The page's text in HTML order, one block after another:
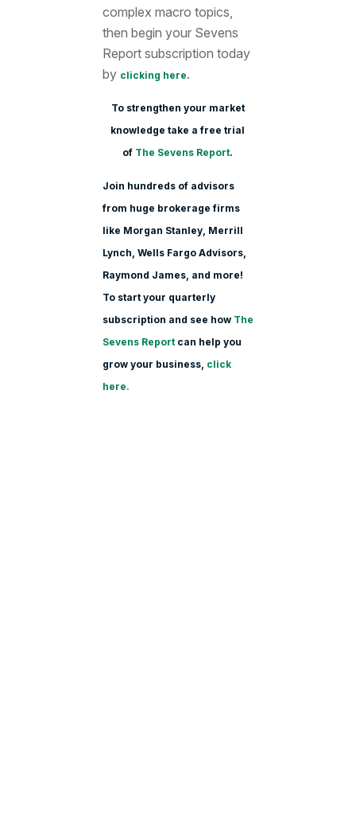
complex macro topics,
then begin your Sevens
Report subscription today
by clicking here.
To strengthen your market
knowledge take a free trial
of The Sevens Report.
Join hundreds of advisors
from huge brokerage firms
like Morgan Stanley, Merrill
Lynch, Wells Fargo Advisors,
Raymond James, and more!
To start your quarterly
subscription and see how The
Sevens Report can help you
grow your business, click
here.